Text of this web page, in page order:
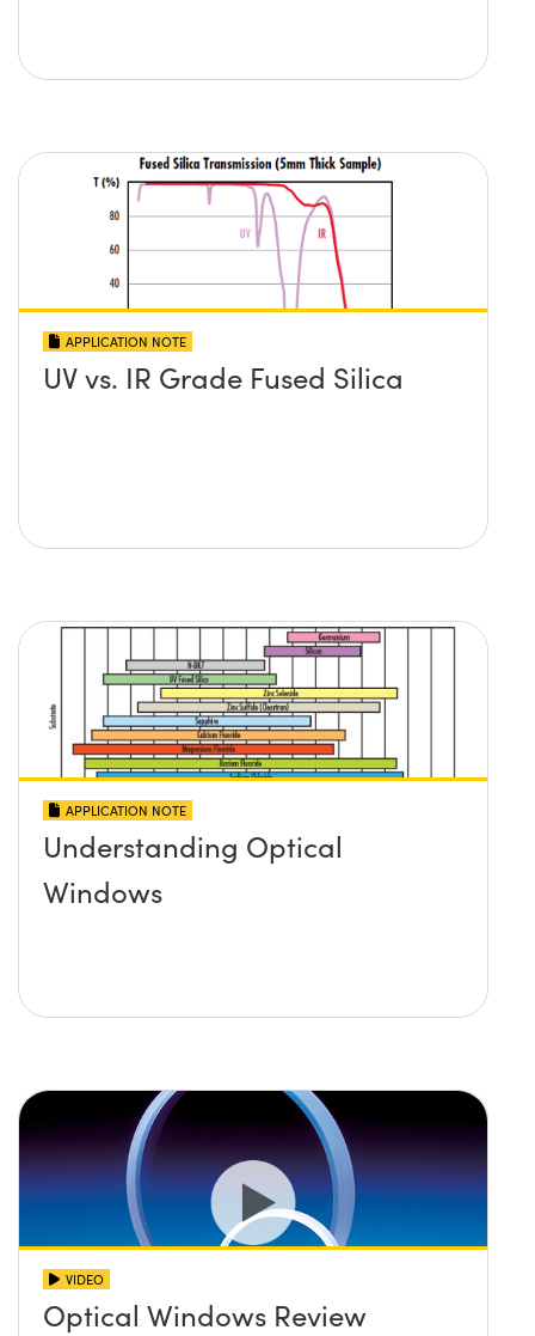
APPLICATION NOTE
UV vs. IR Grade Fused Silica
APPLICATION NOTE
Understanding Optical
Windows
VIDEO
Optical Windows Review